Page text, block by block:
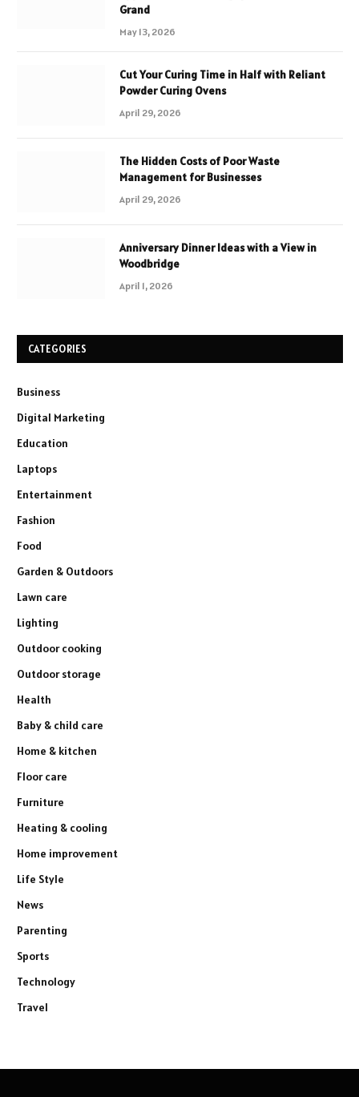
Grand
May 13, 2026
Cut Your Curing Time in Half with Reliant
Powder Curing Ovens
April 29, 2026
The Hidden Costs of Poor Waste
Management for Businesses
April 29, 2026
Anniversary Dinner Ideas with a View in
Woodbridge
April 1, 2026
CATEGORIES
Business
Digital Marketing
Education
Laptops
Entertainment
Fashion
Food
Garden & Outdoors
Lawn care
Lighting
Outdoor cooking
Outdoor storage
Health
Baby & child care
Home & kitchen
Floor care
Furniture
Heating & cooling
Home improvement
Life Style
News
Parenting
Sports
Technology
Travel